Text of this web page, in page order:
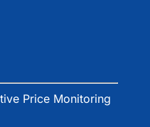
Price Monitoring